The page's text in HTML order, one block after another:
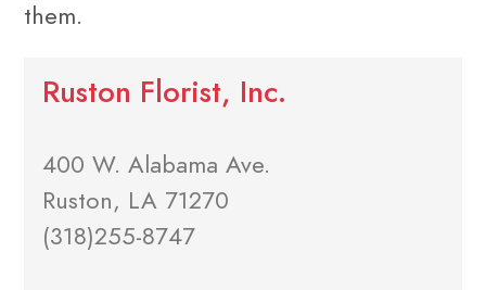
them.
Ruston Florist, Inc.
400 W. Alabama Ave.
Ruston, LA 71270
(318)255-8747